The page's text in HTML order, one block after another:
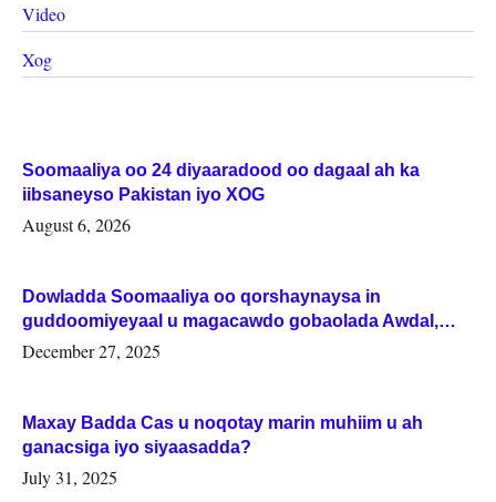
Video
Xog
Soomaaliya oo 24 diyaaradood oo dagaal ah ka
iibsaneyso Pakistan iyo XOG
August 6, 2026
Dowladda Soomaaliya oo qorshaynaysa in
guddoomiyeyaal u magacawdo gobaolada Awdal,
Woqooyi Galbeed iyo Togdheer.
December 27, 2025
Maxay Badda Cas u noqotay marin muhiim u ah
ganacsiga iyo siyaasadda?
July 31, 2025